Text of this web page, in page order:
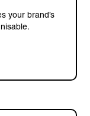
your brand’s